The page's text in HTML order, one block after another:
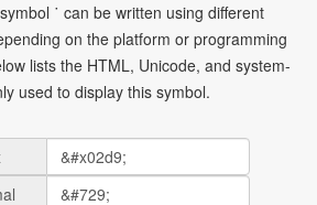
˙ can be written using different
on the platform or programming
lists the HTML, Unicode, and system-
used to display this symbol.